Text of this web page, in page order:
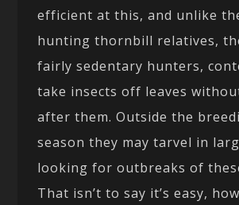
efficient at this, and unlike
hunting thornbill relatives,
fairly sedentary hunters,
take insects off leaves
after them. Outside the
season they may tarvel in
looking for outbreaks of
That isn’t to say it’s easy,